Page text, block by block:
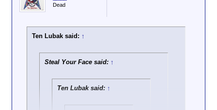
Dead
Ten Lubak said: ↑
Steal Your Face said: ↑
Ten Lubak said: ↑